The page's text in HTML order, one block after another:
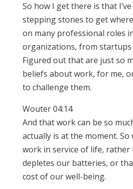
So how I get there is that
stepping stones to get
on many professional roles
organizations, from
Figured out that are just so
beliefs about work, for me,
to challenge them.
Wouter 04:14
And that work can be so
actually is at the moment.
work in service of life,
depletes our batteries, or
cost of our well-being.